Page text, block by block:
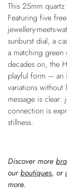
This 25mm
Featuring five
jewellery-meets-
sunburst dial, a
a matching green
decades on, the
playful form – an
variations
message is
connection is
stillness.
Discover more
ourboutiques, or
more.